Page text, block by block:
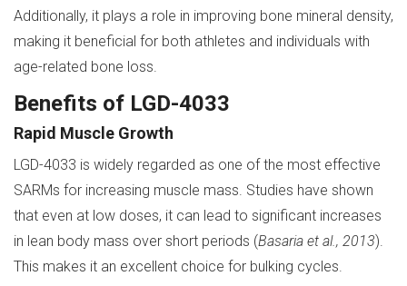
Additionally, it plays a role in improving bone mineral density,
making it beneficial for both athletes and individuals with
age-related bone loss.
Benefits of LGD-4033
Rapid Muscle Growth
LGD-4033 is widely regarded as one of the most effective
SARMs for increasing muscle mass. Studies have shown
that even at low doses, it can lead to significant increases
in lean body mass over short periods (Basaria et al., 2013).
This makes it an excellent choice for bulking cycles.